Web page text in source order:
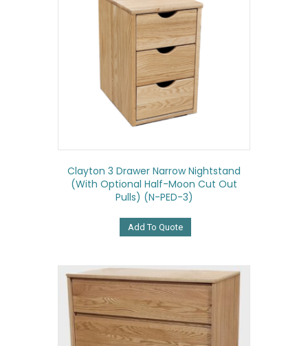
Clayton 3 Drawer Narrow Nightstand
(with Optional Half-Moon Cut Out
Pulls) (N-PED-3)
Add To Quote